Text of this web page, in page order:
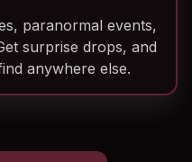
paranormal events,
surprise drops, and
anywhere else.